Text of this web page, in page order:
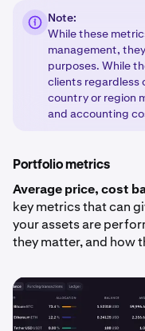
Note:
While these
management,
purposes. While
clients regardless
country or region
and accounting
Portfolio metrics
Average price, cost
key metrics that can
your assets are
they matter, and how